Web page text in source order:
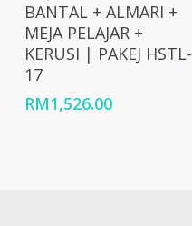
BANTAL + ALMARI +
MEJA PELAJAR +
KERUSI | PAKEJ HSTL-
17
RM1,526.00